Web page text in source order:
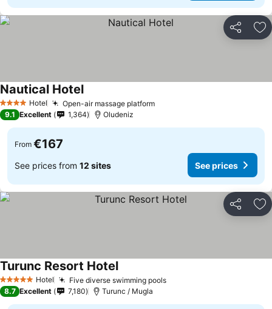
Share
4 Stars Hotel Open-air massage platformSee prices
Nautical HotelSee prices
9.1 Excellent 1,364 Oludeniz
From €167
See prices from 12 sites See prices
Share
5 Stars Hotel Five diverse swimming poolsSee prices
Turunc Resort HotelSee prices
8.7 Excellent 7,180 Turunc / Mugla